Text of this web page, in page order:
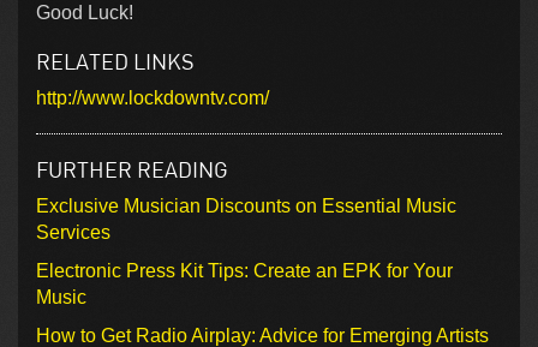
Good Luck!
RELATED LINKS
http://www.lockdowntv.com/
FURTHER READING
Exclusive Musician Discounts on Essential Music
Services
Electronic Press Kit Tips: Create an EPK for Your
Music
How to Get Radio Airplay: Advice for Emerging Artists